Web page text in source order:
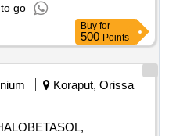
go
Buy for
500 Points
Koraput, Orissa